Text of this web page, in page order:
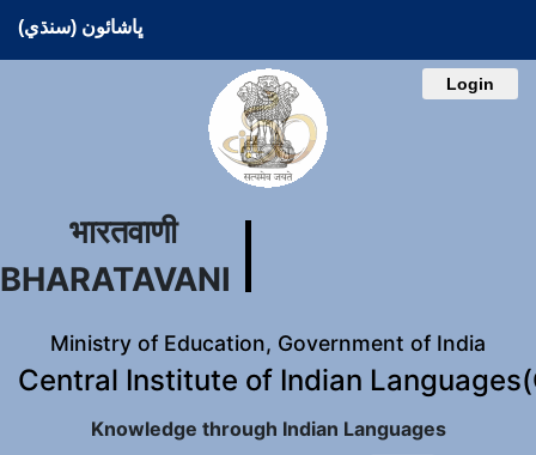
ڀاشائون (سنڌي)
Login
भारतवाणी
BHARATAVANI
Ministry of Education, Government of India
Central Institute of Indian
Knowledge through Indian Languages